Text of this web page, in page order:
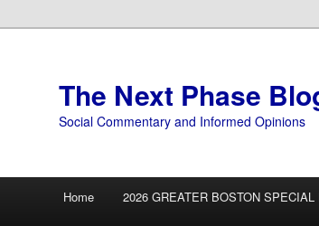
The Next Phase
Social Commentary and Informed Opinions
Home 2026 GREATER BOSTON